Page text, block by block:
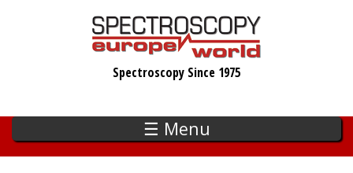
Spectroscopy Since 1975
☰ Menu